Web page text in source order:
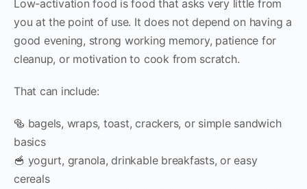
Low-activation food is food that asks very little from
you at the point of use. It does not depend on having a
good evening, strong working memory, patience for
cleanup, or motivation to cook from scratch.
That can include:
🥯 bagels, wraps, toast, crackers, or simple sandwich
basics
🥣 yogurt, granola, drinkable breakfasts, or easy
cereals